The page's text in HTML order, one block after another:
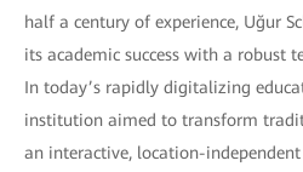
half a century of experience, Uğur
its academic success with a robust
In today’s rapidly digitalizing
institution aimed to transform
an interactive, location-